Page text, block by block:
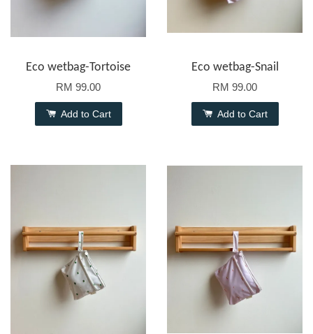
Eco wetbag-Tortoise
RM 99.00
Add to Cart
Eco wetbag-Snail
RM 99.00
Add to Cart